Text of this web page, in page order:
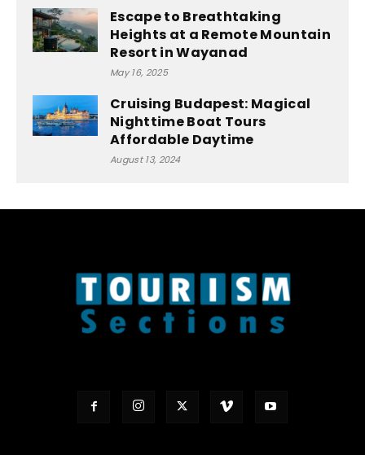
Escape to Breathtaking
Heights at a Remote Mountain
Resort in Wayanad
May 16, 2025
Cruising Budapest: Magical
Nighttime Boat Tours
Affordable Daytime
August 13, 2024